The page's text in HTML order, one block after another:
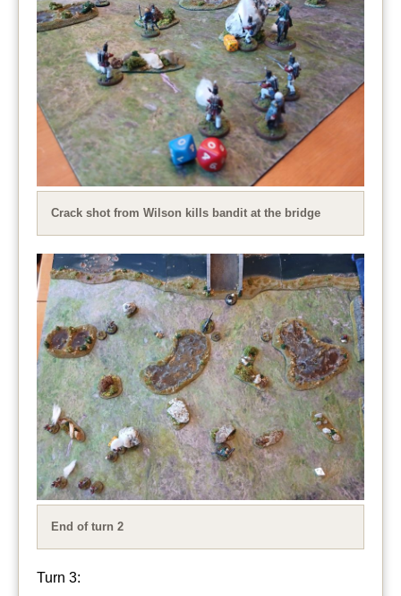
Crack shot from Wilson kills bandit at the bridge
End of turn 2
Turn 3: